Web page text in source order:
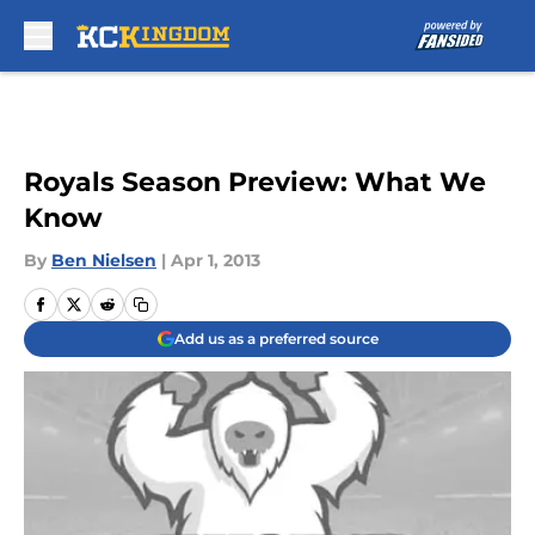
Royals Season Preview: What We
Know
By Ben Nielsen | Apr 1, 2013
Add us as a preferred source